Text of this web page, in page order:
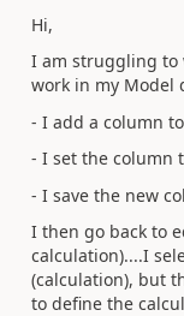
Hi,
I am struggling to
work in my Model
- I add a column
- I set the column
- I save the new
I then go back to
calculation)....I
(calculation), but
to define the